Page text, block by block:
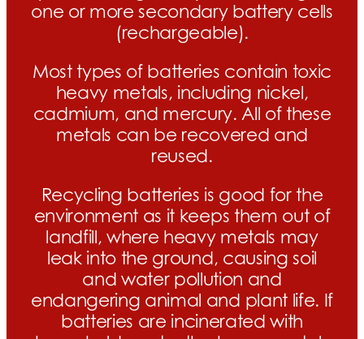
one or more secondary battery cells
(rechargeable).
Most types of batteries contain toxic
heavy metals, including nickel,
cadmium, and mercury. All of these
metals can be recovered and
reused.
Recycling batteries is good for the
environment as it keeps them out of
landfill, where heavy metals may
leak into the ground, causing soil
and water pollution and
endangering animal and plant life. If
batteries are incinerated with